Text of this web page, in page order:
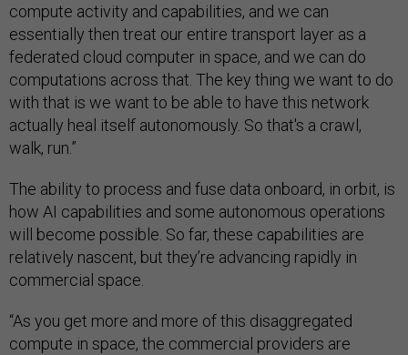
compute activity and capabilities, and we can
essentially then treat our entire transport layer as a
federated cloud computer in space, and we can do
computations across that. The key thing we want to do
with that is we want to be able to have this network
actually heal itself autonomously. So that's a crawl,
walk, run.”
The ability to process and fuse data onboard, in orbit, is
how AI capabilities and some autonomous operations
will become possible. So far, these capabilities are
relatively nascent, but they’re advancing rapidly in
commercial space.
“As you get more and more of this disaggregated
compute in space, the commercial providers are